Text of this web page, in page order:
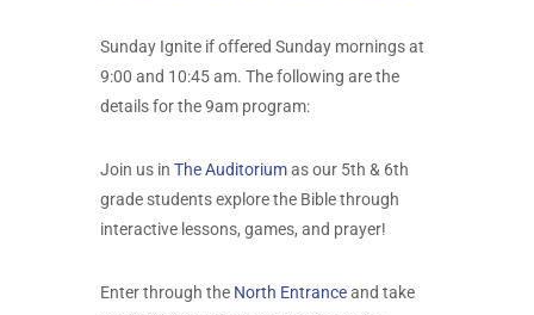
Sunday Ignite if offered Sunday mornings at
9:00 and 10:45 am. The following are the
details for the 9am program:
Join us in The Auditoriumas our 5th & 6th
grade students explore the Bible through
interactive lessons, games, and prayer!
Enter through the North Entranceand take